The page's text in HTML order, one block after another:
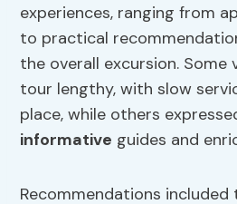
experiences, ranging from
to practical
the overall excursion.
tour lengthy, with slow
place, while others
informative guides and
Recommendations